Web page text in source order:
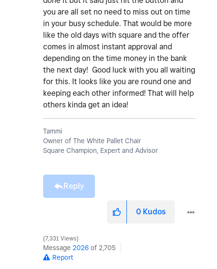
you are all set no need to miss out on time
in your busy schedule. That would be more
like the old days with square and the offer
comes in almost instant approval and
depending on the time money in the bank
the next day! Good luck with you all waiting
for this. It looks like you are round one and
keeping each other informed! That will help
others kinda get an idea!
Tammi
Owner of The White Pallet Chair
Square Champion, Expert and Advisor
Reply
0 Kudos
7,331 Views
Message 2026 of 2,705
Report